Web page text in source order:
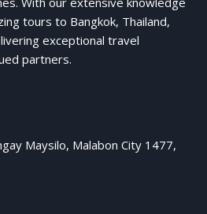
tours to Bangkok, Thailand,
exceptional travel
partners.
Maysilo, Malabon City 1477,